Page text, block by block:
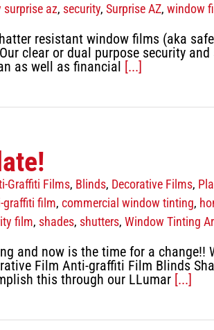
az, security, Surprise AZ, window
resistant window films (aka
clear or dual purpose security
as well as financial [...]
Graffiti Films, Blinds, Decorative Films,
graffiti film, commercial window tinting,
film, shades, shutters, Window Tinting
and now is the time for a
Film Anti-graffiti Film Blinds
this through our LLumar [...]